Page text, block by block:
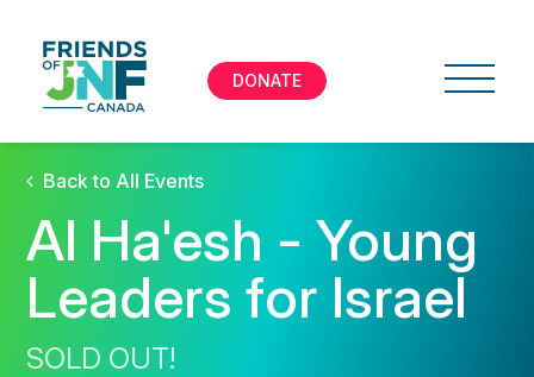
DONATE
Back to All Events
Al Ha'esh - Young
Leaders for Israel
SOLD OUT!